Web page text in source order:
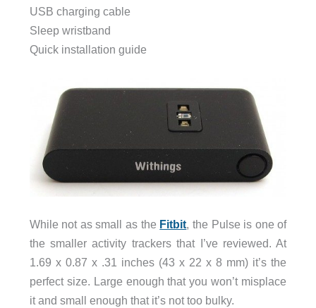
USB charging cable
Sleep wristband
Quick installation guide
While not as small as the Fitbit, the Pulse is one of
the smaller activity trackers that I’ve reviewed. At
1.69 x 0.87 x .31 inches (43 x 22 x 8 mm) it’s the
perfect size. Large enough that you won’t misplace
it and small enough that it’s not too bulky.